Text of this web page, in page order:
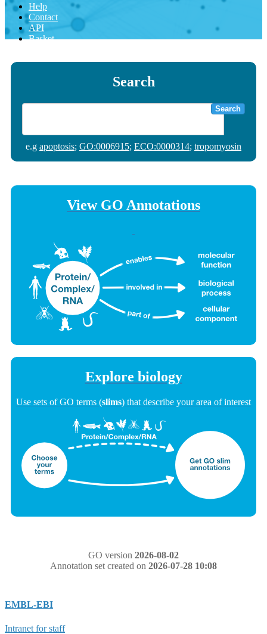
Help
Contact
API
Basket
Search
Search
e.g apoptosis; GO:0006915; ECO:0000314; tropomyosin
View GO Annotations
Explore biology
Use sets of GO terms (slims) that describe your area of interest
GO version 2026-08-02
Annotation set created on 2026-07-28 10:08
EMBL-EBI
Intranet for staff